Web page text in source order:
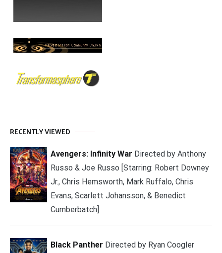
RECENTLY VIEWED
Avengers: Infinity War Directed by Anthony
Russo & Joe Russo [Starring: Robert Downey
Jr., Chris Hemsworth, Mark Ruffalo, Chris
Evans, Scarlett Johansson, & Benedict
Cumberbatch]
Black Panther Directed by Ryan Coogler